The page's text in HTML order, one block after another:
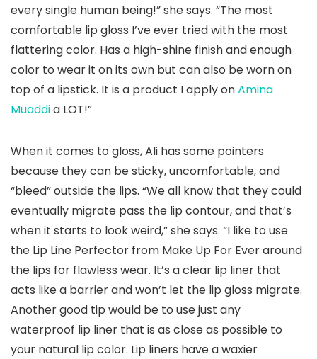
every single human being!” she says. “The most
comfortable lip gloss I’ve ever tried with the most
flattering color. Has a high-shine finish and enough
color to wear it on its own but can also be worn on
top of a lipstick. It is a product I apply onAmina
Muaddia LOT!”
When it comes to gloss, Ali has some pointers
because they can be sticky, uncomfortable, and
“bleed” outside the lips. “We all know that they could
eventually migrate pass the lip contour, and that’s
when it starts to look weird,” she says. “I like to use
the Lip Line Perfector from Make Up For Ever around
the lips for flawless wear. It’s a clear lip liner that
acts like a barrier and won’t let the lip gloss migrate.
Another good tip would be to use just any
waterproof lip liner that is as close as possible to
your natural lip color. Lip liners have a waxier